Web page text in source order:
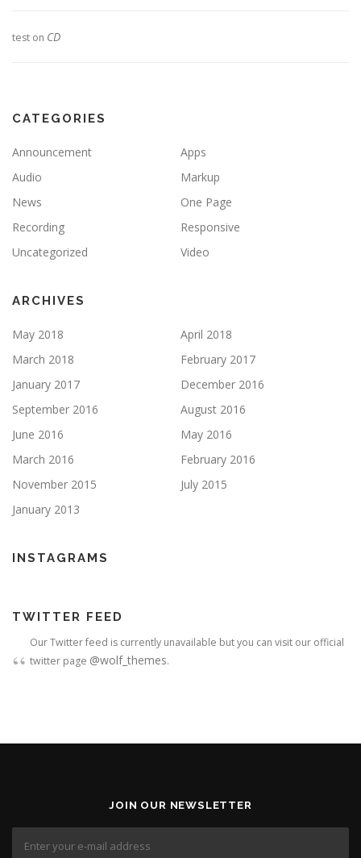
test on CD
CATEGORIES
Announcement
Apps
Audio
Markup
News
One Page
Recording
Responsive
Uncategorized
Video
ARCHIVES
May 2018
April 2018
March 2018
February 2017
January 2017
December 2016
September 2016
August 2016
June 2016
May 2016
March 2016
February 2016
November 2015
July 2015
January 2013
INSTAGRAMS
TWITTER FEED
Our Twitter feed is currently unavailable but you can visit our official
twitter page @wolf_themes.
JOIN OUR NEWSLETTER